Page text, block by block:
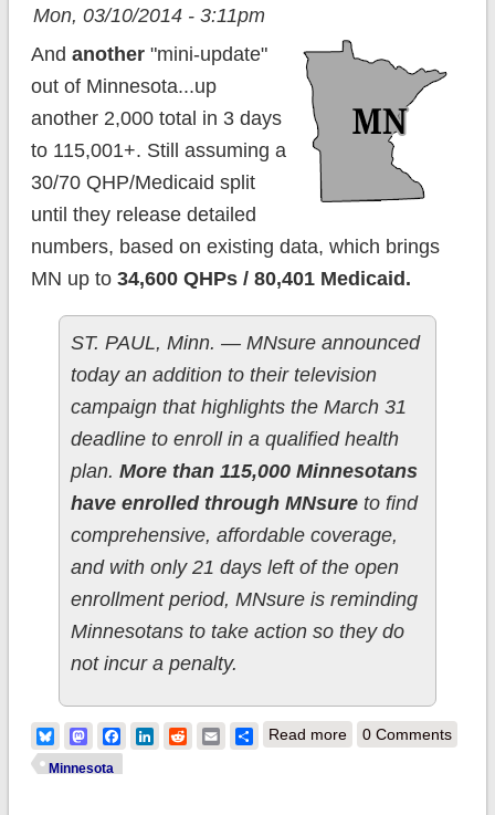
Mon, 03/10/2014 - 3:11pm
And another"mini-update"
out of Minnesota...up
another 2,000 total in 3 days
to 115,001+. Still assuming a
30/70 QHP/Medicaid split
until they release detailed
numbers, based on existing data, which brings
MN up to 34,600 QHPs / 80,401 Medicaid.
ST. PAUL, Minn. — MNsure announced
today an addition to their television
campaign that highlights the March 31
deadline to enroll in a qualified health
plan. More than 115,000 Minnesotans
have enrolled through MNsureto find
comprehensive, affordable coverage,
and with only 21 days left of the open
enrollment period, MNsure is reminding
Minnesotans to take action so they do
not incur a penalty.
BlueskyMastodonFacebook
LinkedIn
RedditEmailShare
Read moreabout Minnesota:
0 Comments
Minnesota